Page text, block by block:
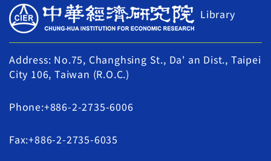
Library
Address: No.75, Changhsing St., Da' an Dist., Taipei
City 106, Taiwan (R.O.C.)
Phone:+886-2-2735-6006
Fax:+886-2-2735-6035